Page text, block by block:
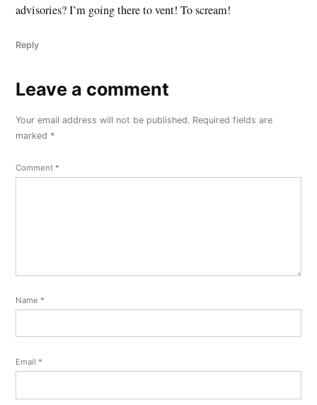
advisories? I’m going there to vent! To scream!
Reply
Leave
comment
Your email address will not be published. Required fields are
marked *
Comment *
Name *
Email *
Leave a comment